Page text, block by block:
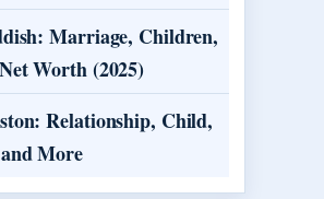
Marriage, Children,
Worth (2025)
Relationship, Child,
More